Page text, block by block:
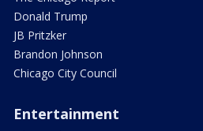
Donald Trump
JB Pritzker
Brandon Johnson
Chicago City Council
Entertainment